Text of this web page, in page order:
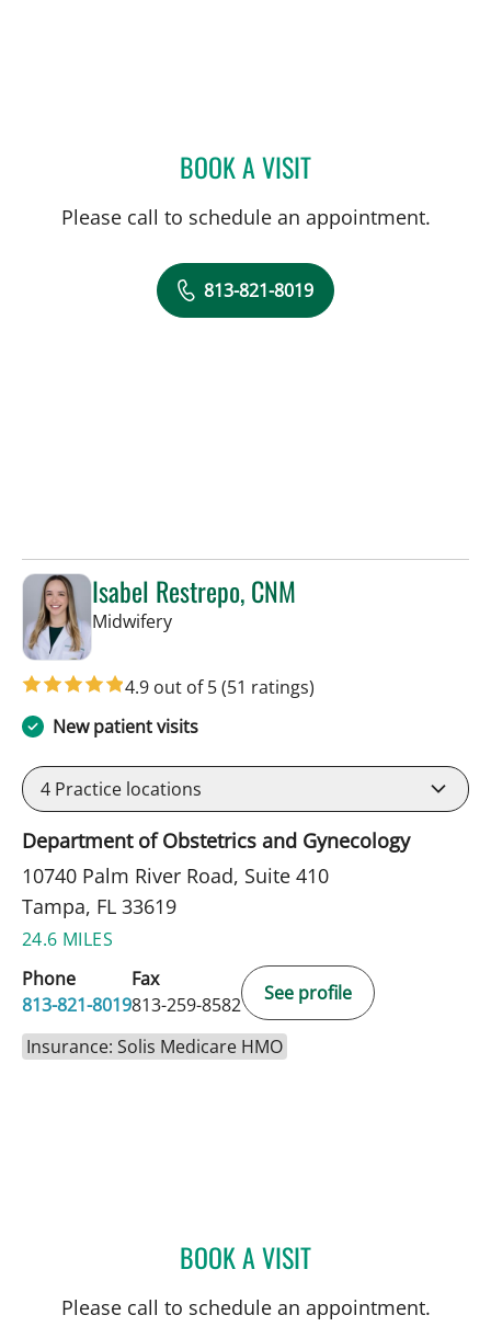
BOOK A VISITJEWEL BROWN, MD
Please call to schedule an appointment.
813-821-8019
Isabel Restrepo, CNM
Midwiferyin Tampa, FL
4.9 out of 5(51 ratings)
New patient visits
4 Practice locations
Department of Obstetrics and Gynecology
10740 Palm River Road, Suite 410
Tampa, FL 33619
24.6 MILES
Phone
813-821-8019
Fax
813-259-8582
See profile
Insurance: Solis Medicare HMO
BOOK A VISITISABEL RESTREPO, CNM
Please call to schedule an appointment.